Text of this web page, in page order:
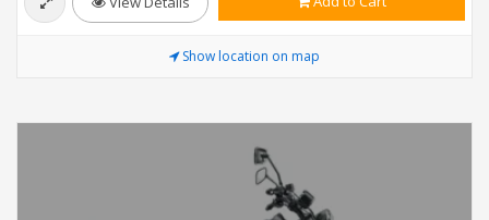
Show location on map